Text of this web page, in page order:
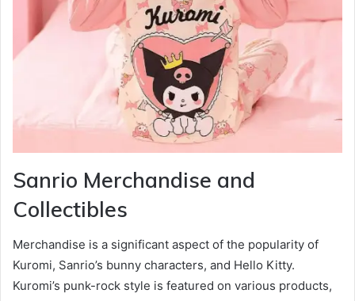
Sanrio Merchandise and
Collectibles
Merchandise is a significant aspect of the popularity of
Kuromi, Sanrio’s bunny characters, and Hello Kitty.
Kuromi’s punk-rock style is featured on various products,